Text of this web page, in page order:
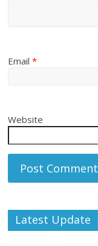
Email*
Website
Latest Update